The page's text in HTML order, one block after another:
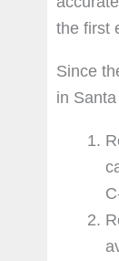
the first
Since
in